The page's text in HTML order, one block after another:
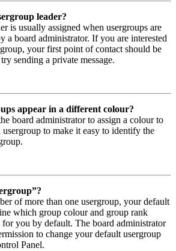
leader?
is usually assigned when usergroups are
a board administrator. If you are interested
your first point of contact should be
sending a private message.
appear in a different colour?
board administrator to assign a colour to
usergroup to make it easy to identify the
of more than one usergroup, your default
which group colour and group rank
you by default. The board administrator
to change your default usergroup
Panel.